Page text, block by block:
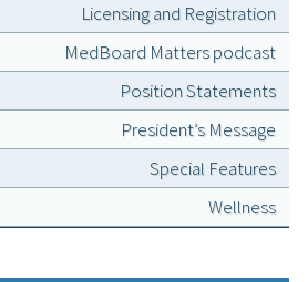
Licensing and Registration
MedBoard Matters podcast
Position Statements
President’s Message
Special Features
Wellness